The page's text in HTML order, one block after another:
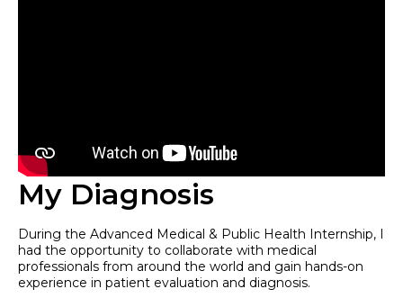
My Diagnosis
During the Advanced Medical & Public Health Internship, I
had the opportunity to collaborate with medical
professionals from around the world and gain hands-on
experience in patient evaluation and diagnosis.